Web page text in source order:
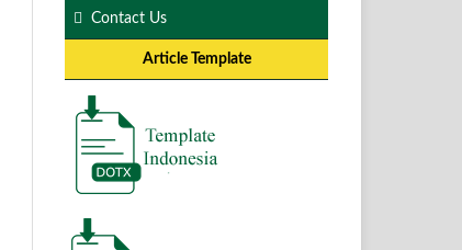
Contact Us
Article Template